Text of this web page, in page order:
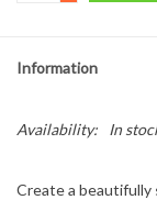
Information
Availability: In
Create a beautifully